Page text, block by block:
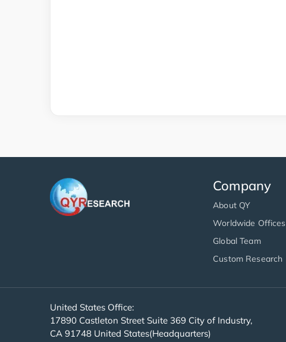
Company
About QY
Worldwide Offices
Global Team
Custom Research
United States Office:
17890 Castleton Street Suite 369 City of Industry,
CA 91748 United States(Headquarters)